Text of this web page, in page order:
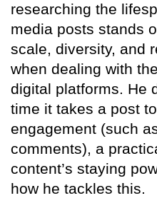
researching the
media posts stands
scale, diversity, and
when dealing with
digital platforms. He
time it takes a post
engagement (such
comments), a
content’s staying
how he tackles this.